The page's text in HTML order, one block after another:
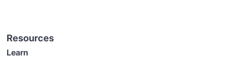
Resources
Learn